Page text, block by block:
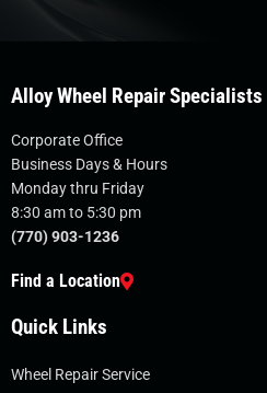
Alloy Wheel Repair Specialists
Corporate Office
Business Days & Hours
Monday thru Friday
8:30 am to 5:30 pm
(770) 903-1236
Find a Location
Quick Links
Wheel Repair Service